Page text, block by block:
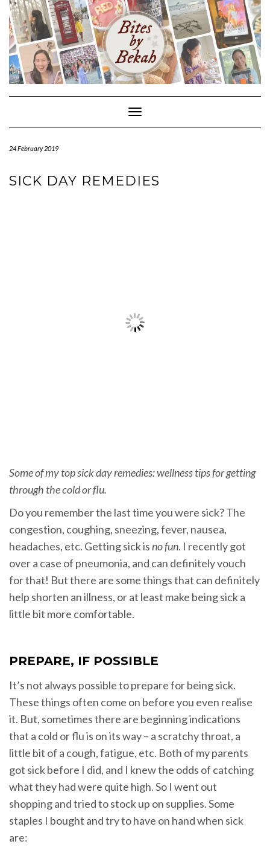
Skip
content
Toggle Navigation
24 February 2019
SICK DAY REMEDIES
Some of my top sick day remedies: wellness tips for getting
through the cold or flu.
Do you remember the last time you were sick? The
congestion, coughing, sneezing, fever, nausea,
headaches, etc. Getting sick isno fun. I recently got
over a case of pneumonia, and can definitely vouch
for that! But there are some things that can definitely
help shorten an illness, or at least make being sick a
little bit more comfortable.
PREPARE, IF POSSIBLE
It’s not always possible to prepare for being sick.
These things often come on before you even realise
it. But, sometimes there are beginning indications
that a cold or flu is on its way – a scratchy throat, a
little bit of a cough, fatigue, etc. Both of my parents
got sick before I did, and I knew the odds of catching
what they had were quite high. So I went out
shopping and tried to stock up on supplies. Some
staples I bought and try to have on hand when sick
are: